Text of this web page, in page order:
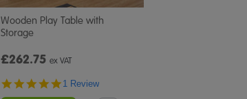
Wooden Play Table with
Storage
£262.75 ex VAT
5.0
1 Review